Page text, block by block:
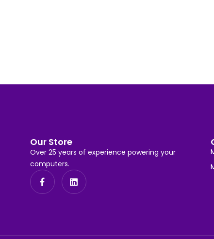
Our Store
Over 25 years of experience powering your
computers.